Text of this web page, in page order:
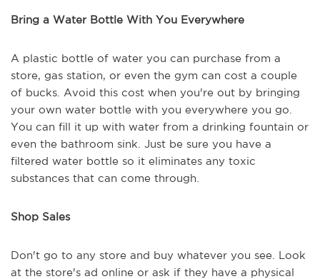
Bring a Water Bottle With You Everywhere
A plastic bottle of water you can purchase from a
store, gas station, or even the gym can cost a couple
of bucks. Avoid this cost when you're out by bringing
your own water bottle with you everywhere you go.
You can fill it up with water from a drinking fountain or
even the bathroom sink. Just be sure you have a
filtered water bottle so it eliminates any toxic
substances that can come through.
Shop Sales
Don't go to any store and buy whatever you see. Look
at the store's ad online or ask if they have a physical